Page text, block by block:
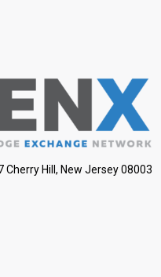
Hill, New Jersey 08003